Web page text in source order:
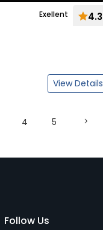
Exellent 4.3
View Details
4 5
Follow Us